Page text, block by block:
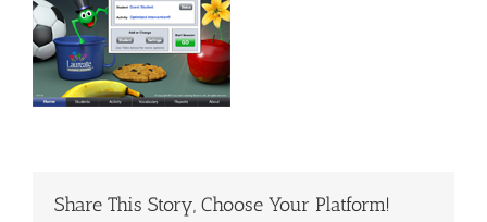
Share This Story, Choose Your Platform!